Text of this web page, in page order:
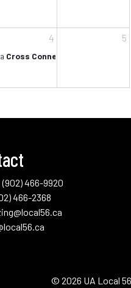
1/5)
Control Testers (Class 2/5)
4
Cross Connection Control
5
(902) 466-9920
466-2368
© 2026 UA Local 56